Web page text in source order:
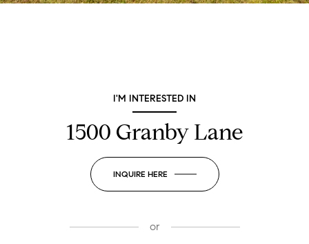
I'M INTERESTED IN
1500 Granby Lane
INQUIRE HERE
or